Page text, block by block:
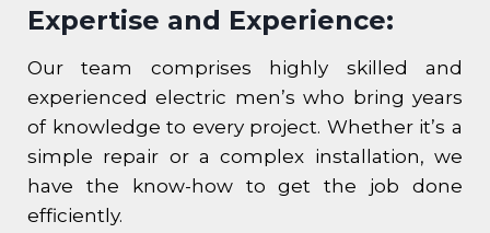
Expertise and Experience:
Our team comprises highly skilled and
experienced electric men’s who bring years
of knowledge to every project. Whether it’s a
simple repair or a complex installation, we
have the know-how to get the job done
efficiently.